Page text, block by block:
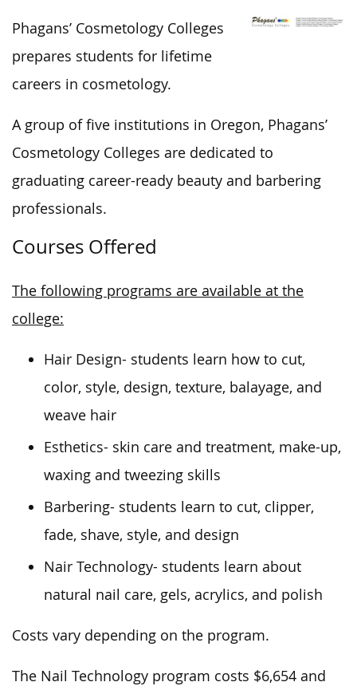
Phagans’ Cosmetology Colleges
prepares students for lifetime
careers in cosmetology.
A group of five institutions in Oregon, Phagans’
Cosmetology Colleges are dedicated to
graduating career-ready beauty and barbering
professionals.
Courses Offered
The following programs are available at the
college:
Hair Design- students learn how to cut,
color, style, design, texture, balayage, and
weave hair
Esthetics- skin care and treatment, make-up,
waxing and tweezing skills
Barbering- students learn to cut, clipper,
fade, shave, style, and design
Nair Technology- students learn about
natural nail care, gels, acrylics, and polish
Costs vary depending on the program.
The Nail Technology program costs $6,654 and